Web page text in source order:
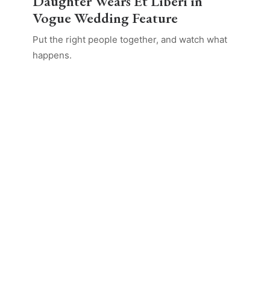
Vogue Wedding Feature
Put the right people together, and watch what
happens.